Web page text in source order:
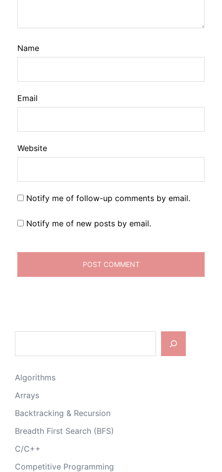
Name
Email
Website
Notify me of follow-up comments by email.
Notify me of new posts by email.
Algorithms
Arrays
Backtracking & Recursion
Breadth First Search (BFS)
C/C++
Competitive Programming